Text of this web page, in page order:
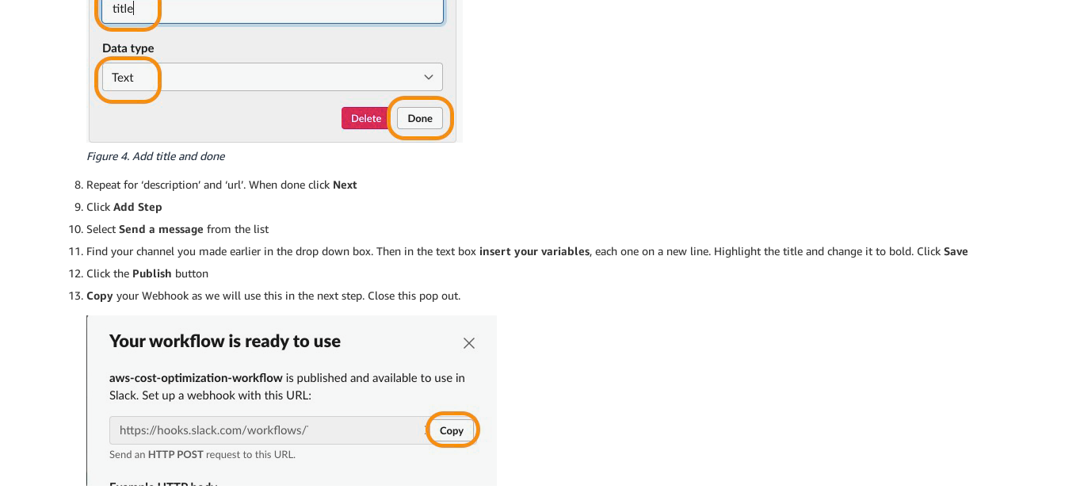
Figure 4. Add title and done
Repeat for ‘description’ and ‘url’. When done click Next
Click Add Step
Select Send a message from the list
Find your channel you made earlier in the drop down box. Then in the text box insert your variables, each one on a new line. Highlight the title and change it to bold. Click Save
Click the Publish button
Copy your Webhook as we will use this in the next step. Close this pop out.